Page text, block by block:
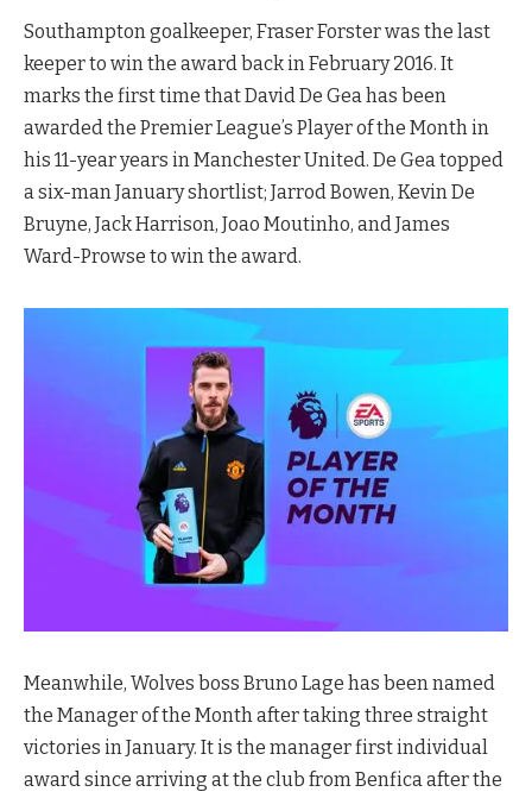
Southampton goalkeeper, Fraser Forster was the last
keeper to win the award back in February 2016. It
marks the first time that David De Gea has been
awarded the Premier League’s Player of the Month in
his 11-year years in Manchester United. De Gea topped
a six-man January shortlist; Jarrod Bowen, Kevin De
Bruyne, Jack Harrison, Joao Moutinho, and James
Ward-Prowse to win the award.
Meanwhile, Wolves boss Bruno Lage has been named
the Manager of the Month after taking three straight
victories in January. It is the manager first individual
award since arriving at the club from Benfica after the